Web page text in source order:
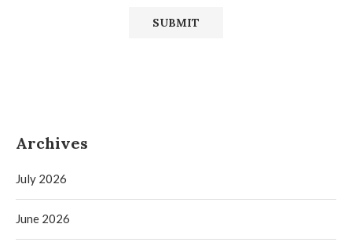
Archives
July 2026
June 2026